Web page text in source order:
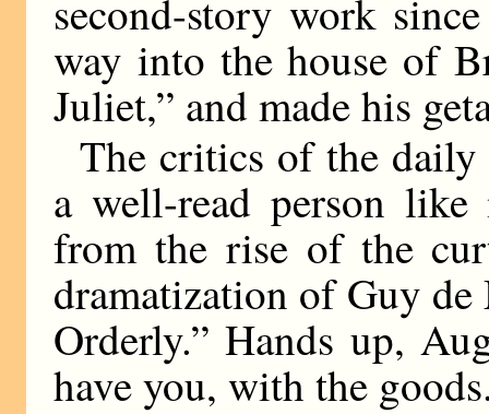
second-story work
way into the house of
Juliet,” and made his
The critics of the
a well-read person
from the rise of the
dramatization of Guy de
Orderly.” Hands up,
have you, with the